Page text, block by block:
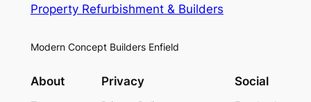
Property Refurbishment & Builders
Modern Concept Builders Enfield
About Privacy Social